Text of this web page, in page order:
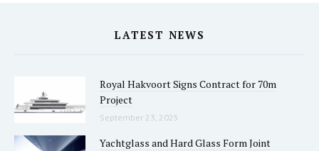
LATEST NEWS
Royal Hakvoort Signs Contract for 70m
Project
September 23, 2025
Yachtglass and Hard Glass Form Joint